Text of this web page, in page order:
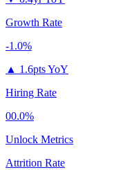
Growth Rate
-1.0%
▲ 1.6pts YoY
Hiring Rate
00.0%
Unlock Metrics
Attrition Rate